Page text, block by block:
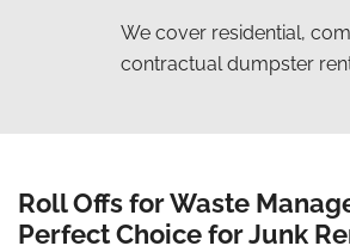
We cover residential,
contractual dumpster
Roll Offs for Waste
Perfect Choice for Junk